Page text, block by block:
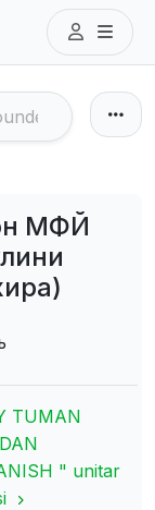
МФЙ
TUMAN
" unitar